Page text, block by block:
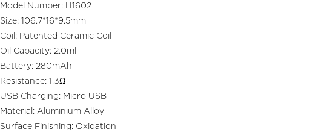
Model Number: H1602
Size: 106.7*16*9.5mm
Coil: Patented Ceramic Coil
Oil Capacity: 2.0ml
Battery: 280mAh
Resistance: 1.3Ω
USB Charging: Micro USB
Material: Aluminium Alloy
Surface Finishing: Oxidation